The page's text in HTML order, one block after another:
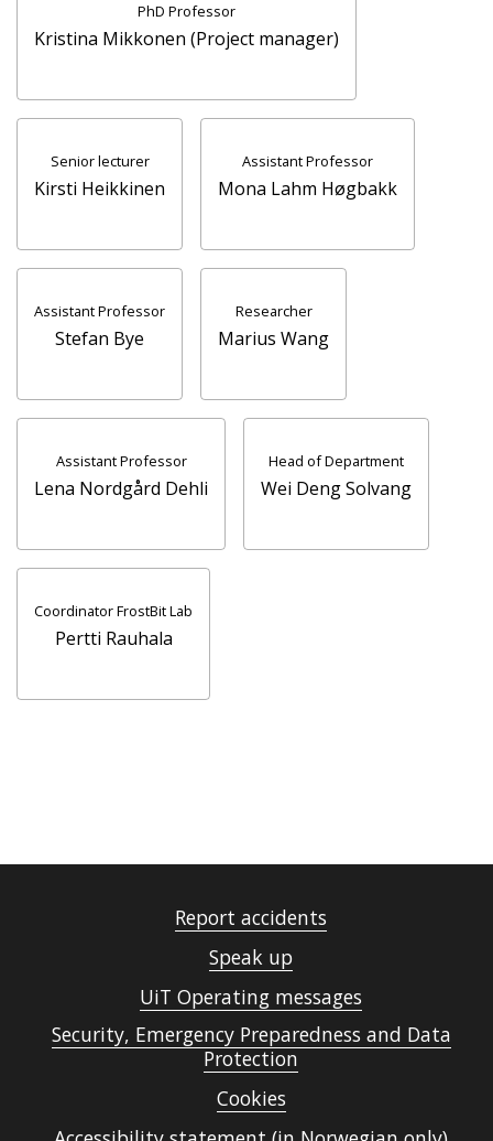
PhD Professor
Kristina Mikkonen (Project manager)
Senior lecturer
Kirsti Heikkinen
Assistant Professor
Mona Lahm Høgbakk
Assistant Professor
Stefan Bye
Researcher
Marius Wang
Assistant Professor
Lena Nordgård Dehli
Head of Department
Wei Deng Solvang
Coordinator FrostBit Lab
Pertti Rauhala
Report accidents
Speak up
UiT Operating messages
Security, Emergency Preparedness and Data
Protection
Cookies